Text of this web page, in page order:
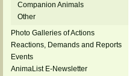
Companion Animals
Other
Photo Galleries of Actions
Reactions, Demands and Reports
Events
AnimaList E-Newsletter